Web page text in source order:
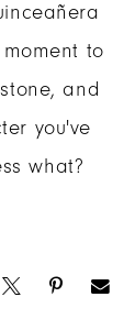
to
and
you've
what?